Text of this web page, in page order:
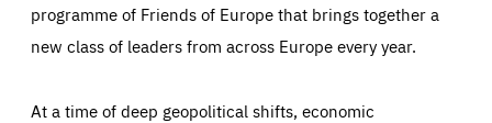
programme of Friends of Europe that brings together a
new class of leaders from across Europe every year.
At a time of deep geopolitical shifts, economic